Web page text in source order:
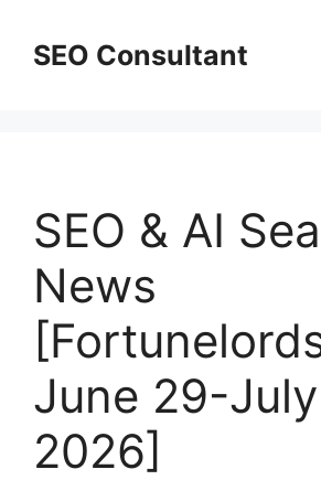
contentSEO Consultant
SEO & AI
News
June 29-
2026]